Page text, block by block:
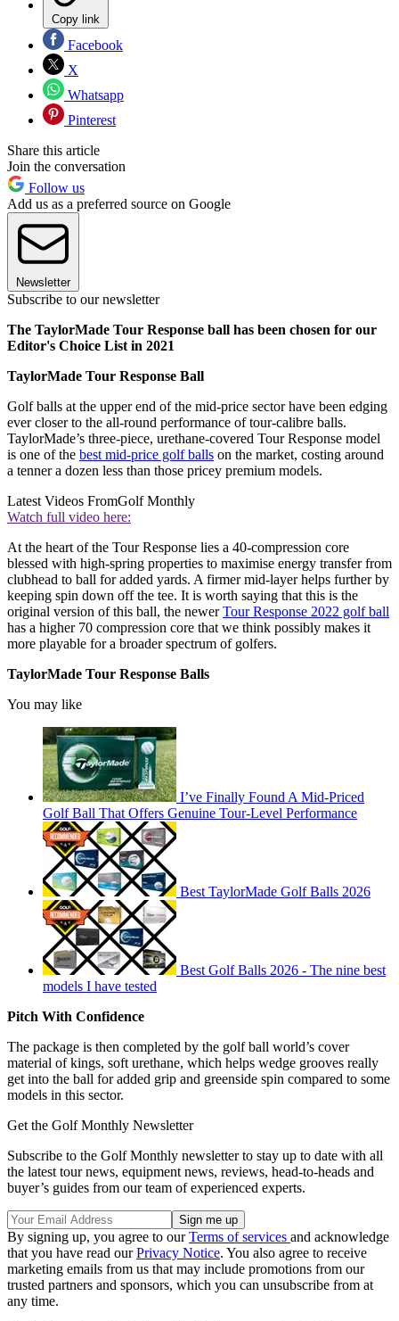
Copy link
Facebook
X
Whatsapp
Pinterest
Share this article
Join the conversation
Follow us
Add us as a preferred source on Google
Newsletter
Subscribe to our newsletter
The TaylorMade Tour Response ball has been chosen for our
Editor's Choice List in 2021
TaylorMade Tour Response Ball
Golf balls at the upper end of the mid-price sector have been edging
ever closer to the all-round performance of tour-calibre balls.
TaylorMade’s three-piece, urethane-covered Tour Response model
is one of the best mid-price golf balls on the market, costing around
a tenner a dozen less than those pricey premium models.
Latest Videos FromGolf Monthly
Watch full video here:
At the heart of the Tour Response lies a 40-compression core
blessed with high-spring properties to maximise energy transfer from
clubhead to ball for added yards. A firmer mid-layer helps further by
keeping spin down off the tee. It is worth saying that this is the
original version of this ball, the newerTour Response 2022 golf ball
has a higher 70 compression core that we think possibly makes it
more playable for a broader spectrum of golfers.
TaylorMade Tour Response Balls
You may like
I’ve Finally Found A Mid-Priced
Golf Ball That Offers Genuine Tour-Level Performance
Best TaylorMade Golf Balls 2026
Best Golf Balls 2026 - The nine best
models I have tested
Pitch With Confidence
The package is then completed by the golf ball world’s cover
material of kings, soft urethane, which helps wedge grooves really
get into the ball for added grip and greenside spin compared to some
models in this sector.
Get the Golf Monthly Newsletter
Subscribe to the Golf Monthly newsletter to stay up to date with all
the latest tour news, equipment news, reviews, head-to-heads and
buyer’s guides from our team of experienced experts.
By signing up, you agree to ourTerms of services and acknowledge
that you have read ourPrivacy Notice. You also agree to receive
marketing emails from us that may include promotions from our
trusted partners and sponsors, which you can unsubscribe from at
any time.